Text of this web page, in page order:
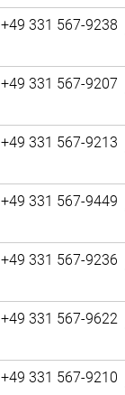
+49 331 567-9238
+49 331 567-9207
+49 331 567-9213
+49 331 567-9449
+49 331 567-9236
+49 331 567-9622
+49 331 567-9210